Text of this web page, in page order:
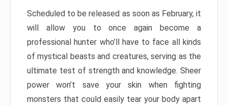
Scheduled to be released as soon as February, it
will allow you to once again become a
professional hunter who’ll have to face all kinds
of mystical beasts and creatures, serving as the
ultimate test of strength and knowledge. Sheer
power won’t save your skin when fighting
monsters that could easily tear your body apart